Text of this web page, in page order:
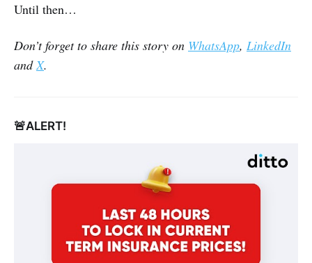
Until then…
Don’t forget to share this story on WhatsApp, LinkedIn
andX.
🚨ALERT!